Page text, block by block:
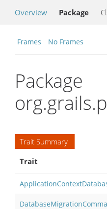
Overview Package
Frames No Frames
Package
Trait Summary
Trait